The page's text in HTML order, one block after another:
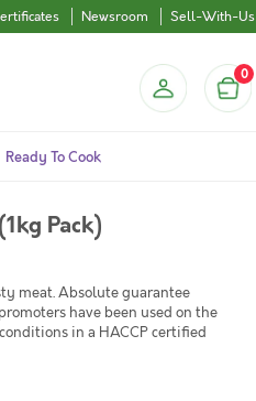
Newsroom Sell-With-Us
0
Ready To Cook
Pack)
meat. Absolute guarantee
have been used on the
in a HACCP certified